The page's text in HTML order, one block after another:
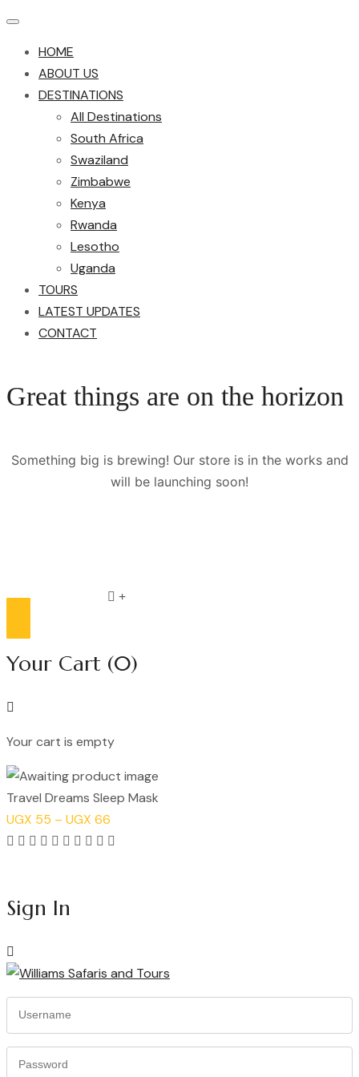
HOME
ABOUT US
DESTINATIONS
All Destinations
South Africa
Swaziland
Zimbabwe
Kenya
Rwanda
Lesotho
Uganda
TOURS
LATEST UPDATES
CONTACT
Great things are on the horizon
Something big is brewing! Our store is in the works and
will be launching soon!
Compare list
Your Cart (0)
Your cart is empty
Travel Dreams Sleep Mask
UGX 55 – UGX 66
range:
Sign In